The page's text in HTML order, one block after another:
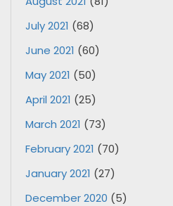
July 2021 (68)
June 2021 (60)
May 2021 (50)
April 2021 (25)
March 2021 (73)
February 2021 (70)
January 2021 (27)
December 2020 (5)